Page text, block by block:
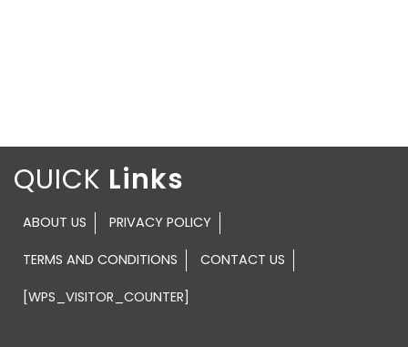
QUICK
ABOUT US PRIVACY POLICY
TERMS AND CONDITIONS CONTACT US
[WPS_VISITOR_COUNTER]